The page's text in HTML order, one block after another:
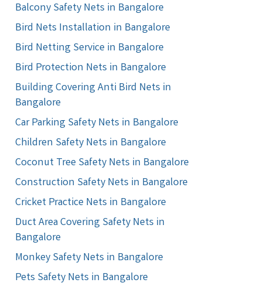
Balcony Safety Nets in Bangalore
Bird Nets Installation in Bangalore
Bird Netting Service in Bangalore
Bird Protection Nets in Bangalore
Building Covering Anti Bird Nets in
Bangalore
Car Parking Safety Nets in Bangalore
Children Safety Nets in Bangalore
Coconut Tree Safety Nets in Bangalore
Construction Safety Nets in Bangalore
Cricket Practice Nets in Bangalore
Duct Area Covering Safety Nets in
Bangalore
Monkey Safety Nets in Bangalore
Pets Safety Nets in Bangalore